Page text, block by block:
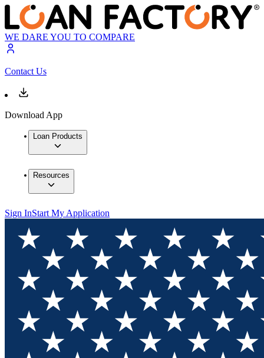
WE DARE YOU TO COMPARE
Contact Us
Download App
Loan Products
Resources
Sign InStart My Application